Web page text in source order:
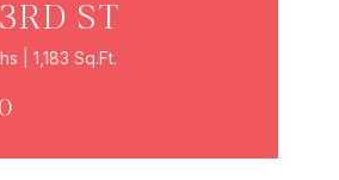
ST
| 1,183 Sq.Ft.